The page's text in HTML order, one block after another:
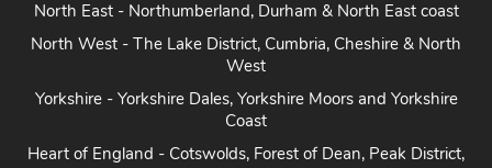
North East - Northumberland, Durham & North East coast
North West - The Lake District, Cumbria, Cheshire & North
West
Yorkshire - Yorkshire Dales, Yorkshire Moors and Yorkshire
Coast
Heart of England - Cotswolds, Forest of Dean, Peak District,